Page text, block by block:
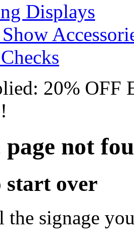
Displays
20%
page not
over
the signage